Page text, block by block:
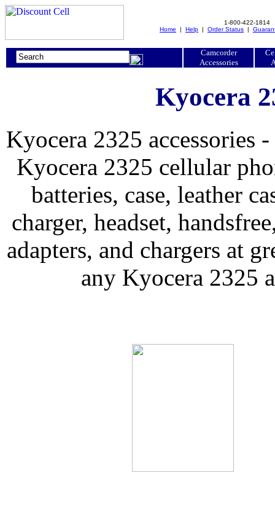
1-800-422-1814
Home | Help | Order Status |
Camcorder
Accessories
Kyocera
Kyocera 2325 accessories
Kyocera 2325 cellular
batteries, case, leather
charger, headset,
adapters, and chargers at
any Kyocera 2325